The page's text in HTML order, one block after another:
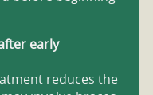
early
reduces the